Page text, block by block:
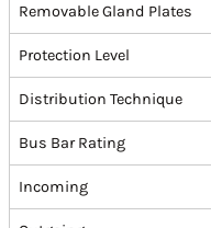
Removable Gland Plates
Protection Level
Distribution Technique
Bus Bar Rating
Incoming